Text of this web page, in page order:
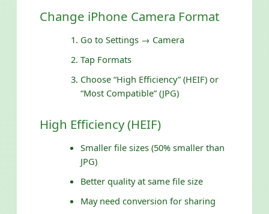
Change iPhone Camera Format
Go to Settings → Camera
Tap Formats
Choose “High Efficiency” (HEIF) or
“Most Compatible” (JPG)
High Efficiency (HEIF)
Smaller file sizes (50% smaller than
JPG)
Better quality at same file size
May need conversion for sharing